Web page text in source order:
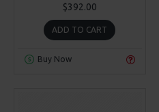
$392.00
ADD TO CART
Buy Now